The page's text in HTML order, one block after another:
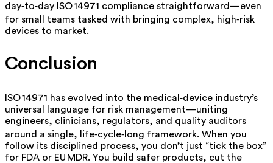
day‑to‑day ISO 14971 compliance straightforward—even
for small teams tasked with bringing complex, high‑risk
devices to market.
Conclusion
ISO 14971 has evolved into the medical‑device industry’s
universal language for risk management—uniting
engineers, clinicians, regulators, and quality auditors
around a single, life‑cycle‑long framework. When you
follow its disciplined process, you don’t just “tick the box”
for FDA or EU MDR. You build safer products, cut the